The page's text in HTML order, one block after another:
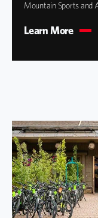
Mountain Sports and
Learn More